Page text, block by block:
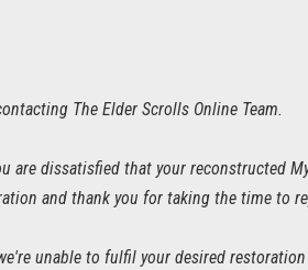
The Elder Scrolls Online Team.
are dissatisfied that your reconstructed
and thank you for taking the time to
unable to fulfil your desired